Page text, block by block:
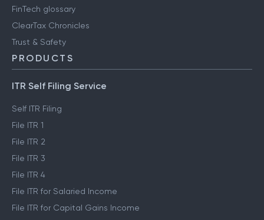
FinTech glossary
ClearTax Chronicles
Trust & Safety
PRODUCTS
ITR Self Filing Service
Self ITR Filing
File ITR 1
File ITR 2
File ITR 3
File ITR 4
File ITR for Salaried Income
File ITR for Capital Gains Income